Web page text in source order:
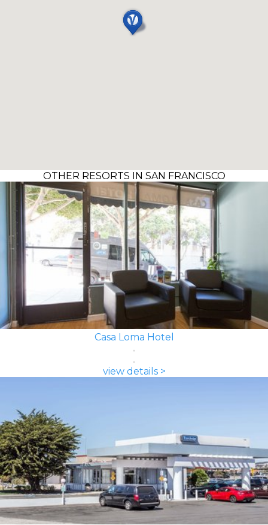
OTHER RESORTS IN SAN FRANCISCO
Casa Loma Hotel
view details >